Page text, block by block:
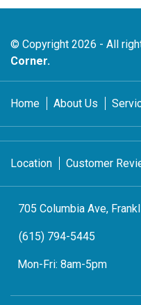
© Copyright 2026 - All
Corner.
Home About Us
Location Customer
705 Columbia Ave,
(615) 794-5445
Mon-Fri: 8am-5pm